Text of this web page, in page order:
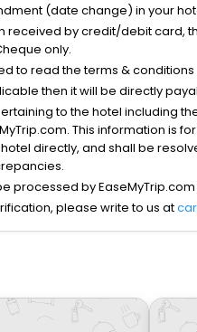
(date change) in your
received by credit/debit card,
only.
to read the terms &
then it will be directly
to the hotel including
This information is
directly, and shall be
processed by
please write to us at